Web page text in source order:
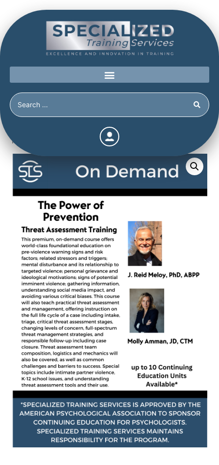
Continuing Education
Prevention Bundle 6 (Continuing Education Hours / Units)